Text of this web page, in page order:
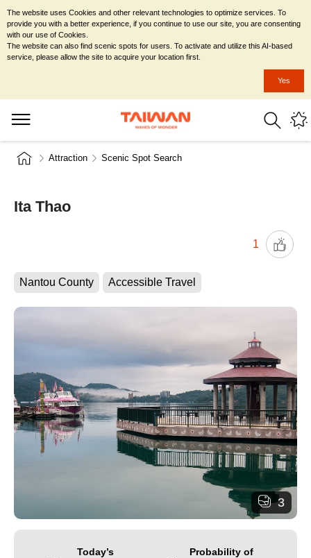
Attraction Scenic Spot Search
Ita Thao
1
Nantou County Accessible Travel
3
Today’s
Probability of
The website uses Cookies and other relevant technologies to optimize services. To
provide you with a better experience, if you continue to use our site, you are consenting
with our use of Cookies.
The website can also find scenic spots for users. To activate and utilize this AI-based
service, please allow the site to acquire your location first.
Yes